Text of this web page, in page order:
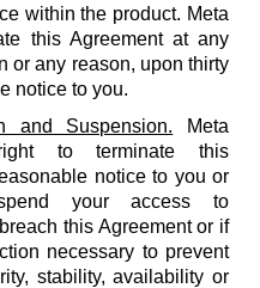
within the product. Meta
this Agreement at any
or any reason, upon thirty
notice to you.
and Suspension. Meta
to terminate this
notice to you or
your access to
this Agreement or if
necessary to prevent
stability, availability or